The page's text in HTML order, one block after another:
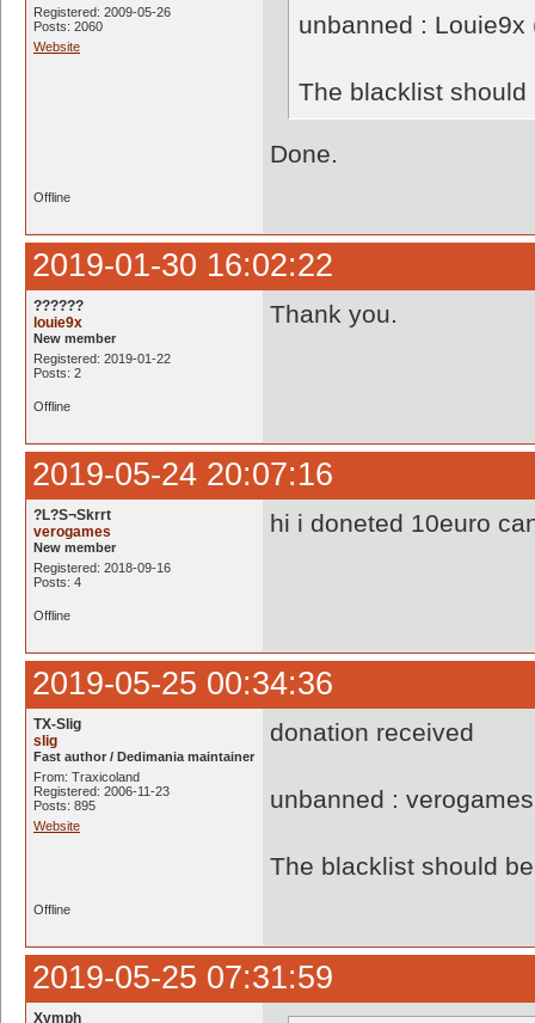
Registered: 2009-05-26
Posts: 2060
Website
unbanned : Louie9x
The blacklist
Done.
Offline
2019-01-30 16:02:22
??????
louie9x
New member
Registered: 2019-01-22
Posts: 2
Thank you.
Offline
2019-05-24 20:07:16
?L?S¬Skrrt
verogames
New member
Registered: 2018-09-16
Posts: 4
hi i doneted 10euro
Offline
2019-05-25 00:34:36
TX-Slig
slig
Fast author / Dedimania maintainer
From: Traxicoland
Registered: 2006-11-23
Posts: 895
Website
donation received
unbanned :
The blacklist should
Offline
2019-05-25 07:31:59
Xymph